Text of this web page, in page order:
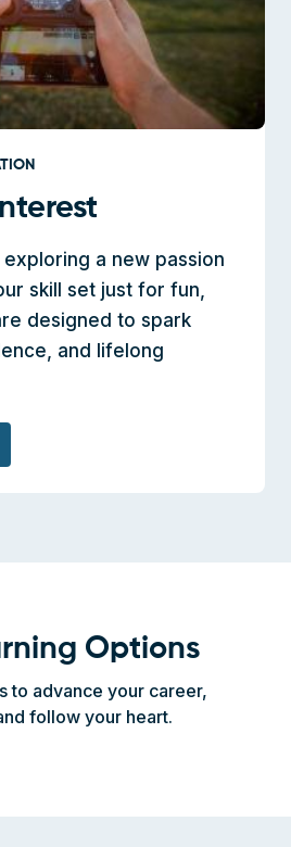
a new passion
skill set just for fun,
designed to spark
and lifelong
Options
to advance your career,
follow your heart.